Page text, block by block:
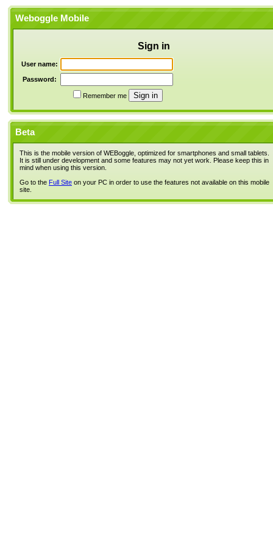
Weboggle Mobile
Sign in
User name:
Password:
Remember me
Beta
This is the mobile version of WEBoggle, optimized for smartphones and small tablets.
It is still under development and some features may not yet work. Please keep this in
mind when using this version.
Go to the Full Site on your PC in order to use the features not available on this mobile
site.